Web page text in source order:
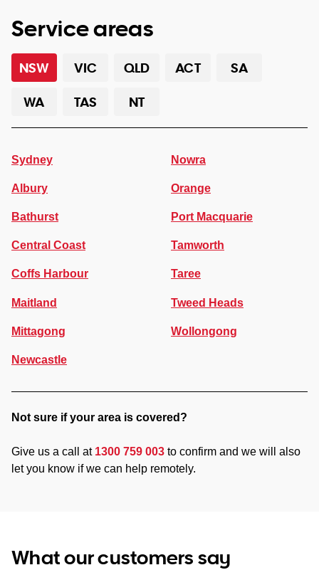
Service areas
NSW VIC QLD ACT
SA
WA
TAS NT
Sydney
Albury
Bathurst
Central Coast
Coffs Harbour
Maitland
Mittagong
Newcastle
Nowra
Orange
Port Macquarie
Tamworth
Taree
Tweed Heads
Wollongong
Not sure if your area is covered?
Give us a call at 1300 759 003 to confirm and we will also
let you know if we can help remotely.
What our customers say